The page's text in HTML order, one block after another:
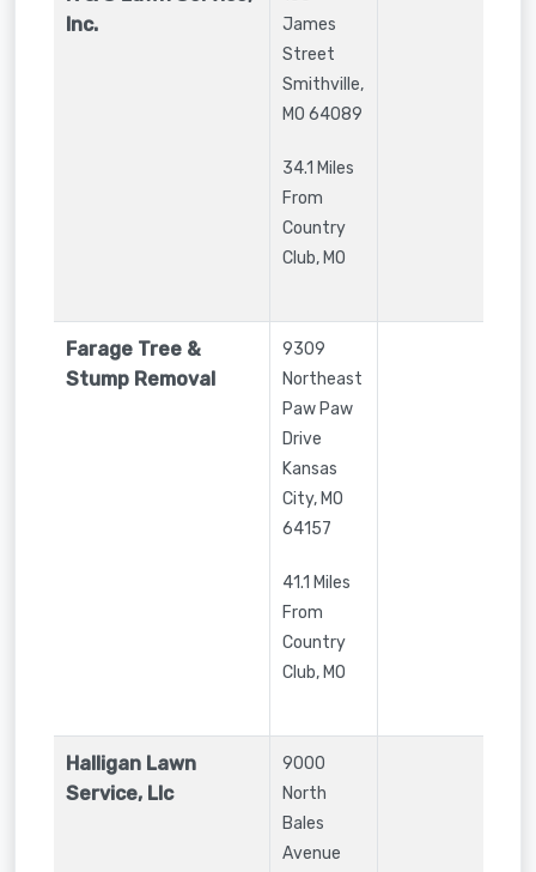
Inc.
James
Street
Smithville,
MO 64089
34.1 Miles
From
Country
Club, MO
Farage Tree &
Stump Removal
9309
Northeast
Paw Paw
Drive
Kansas
City,MO
64157
41.1 Miles
From
Country
Club, MO
Halligan Lawn
Service, Llc
9000
North
Bales
Avenue